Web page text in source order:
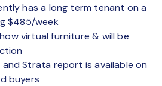
has a long term tenant on a
$485/week
virtual furniture & will be
Strata report is available on
buyers